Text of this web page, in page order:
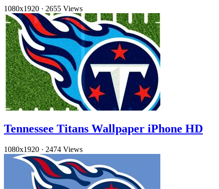
1080x1920 · 2655 Views
Tennessee Titans Wallpaper iPhone HD
1080x1920 · 2474 Views